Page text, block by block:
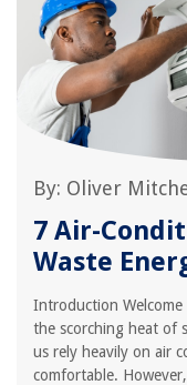
By: Oliver
7 Air-
Waste
Introduction
the scorching heat of
us rely heavily on air
comfortable.